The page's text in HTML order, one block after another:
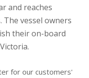
and reaches
The vessel owners
their on-board
for our customers'